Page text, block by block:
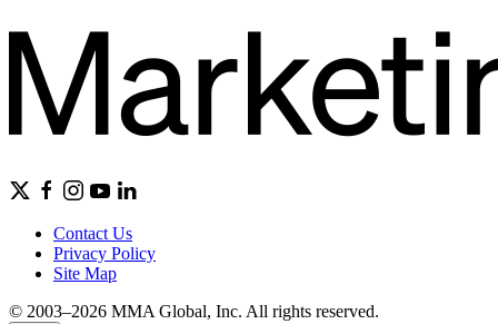
Contact Us
Privacy Policy
Site Map
© 2003–2026 MMA Global, Inc. All rights reserved.